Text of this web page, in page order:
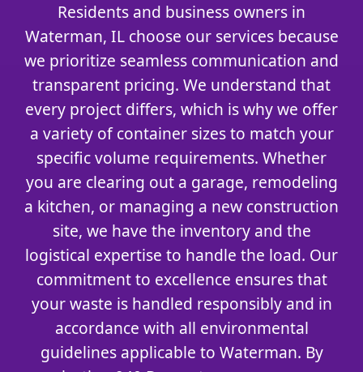
Residents and business owners in
Waterman, IL choose our services because
we prioritize seamless communication and
transparent pricing. We understand that
every project differs, which is why we offer
a variety of container sizes to match your
specific volume requirements. Whether
you are clearing out a garage, remodeling
a kitchen, or managing a new construction
site, we have the inventory and the
logistical expertise to handle the load. Our
commitment to excellence ensures that
your waste is handled responsibly and in
accordance with all environmental
guidelines applicable to Waterman. By